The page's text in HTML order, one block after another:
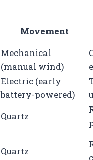
Movement
Mechanical
(manual wind)
Electric (early
battery-powered)
Quartz
Quartz